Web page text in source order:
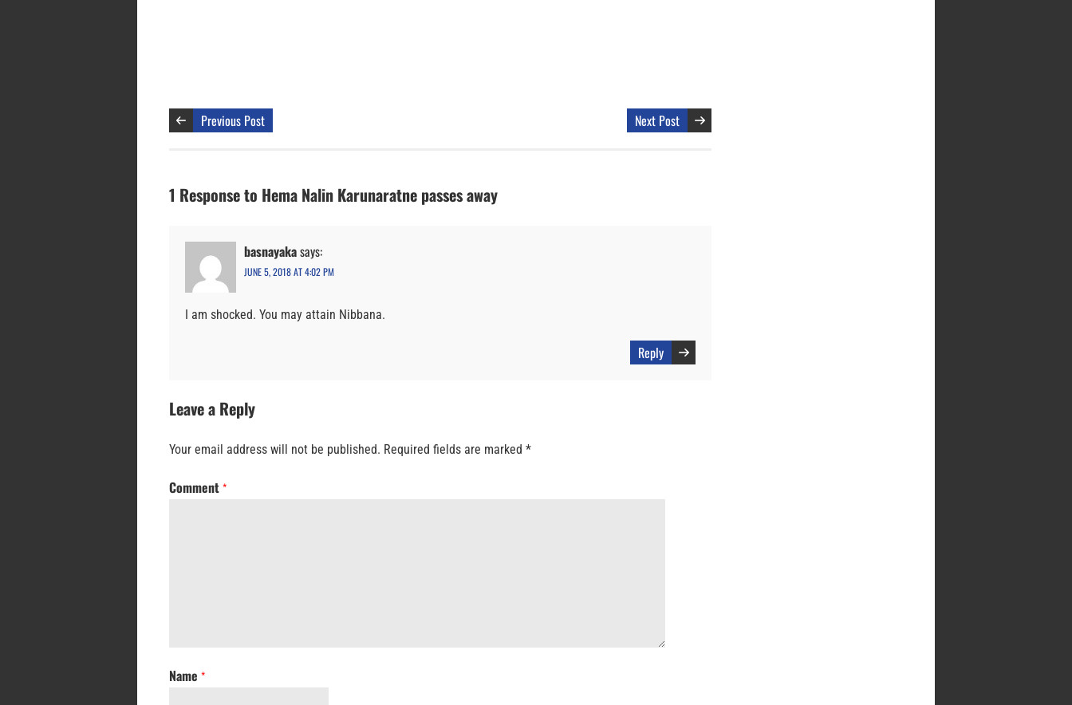
Previous Post Next Post
1 Response to Hema Nalin Karunaratne passes away
basnayakasays:
JUNE 5, 2018 AT 4:02 PM
I am shocked. You may attain Nibbana.
Reply
Leave a Reply
Your email address will not be published. Required fields are marked *
Comment *
Name *